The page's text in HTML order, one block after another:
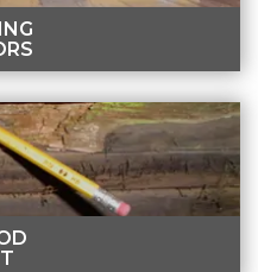
crawl space, resulting